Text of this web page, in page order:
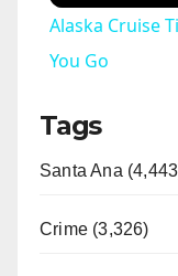
Alaska Cruise
You Go
Tags
Santa Ana
Crime (3,326)